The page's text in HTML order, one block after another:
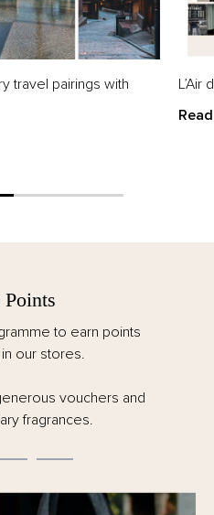
travel pairings with
Points
to earn points
our stores.
vouchers and
fragrances.